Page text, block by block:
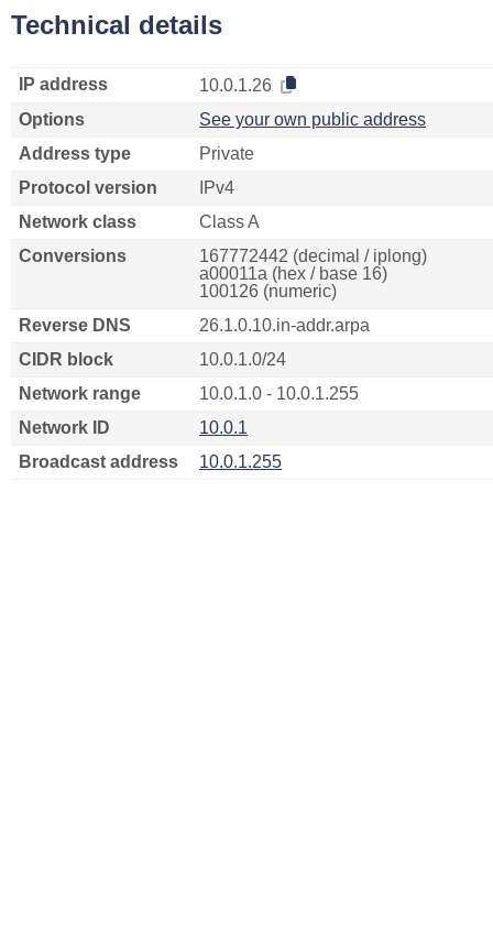
Technical details
IP address
10.0.1.26
Options
See your own public address
Address type
Private
Protocol version
IPv4
Network class
Class A
Conversions
167772442 (decimal / iplong)
a00011a (hex / base 16)
100126 (numeric)
Reverse DNS
26.1.0.10.in-addr.arpa
CIDR block
10.0.1.0/24
Network range
10.0.1.0 - 10.0.1.255
Network ID
10.0.1
Broadcast address
10.0.1.255